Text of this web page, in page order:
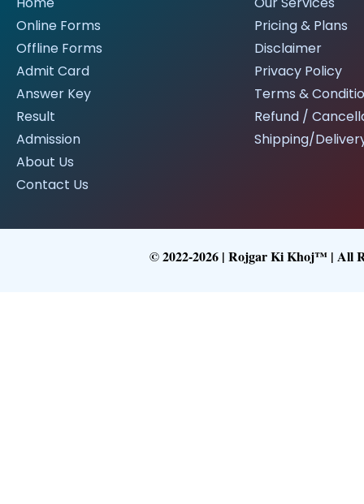
Online Forms
Offline Forms
Admit Card
Answer Key
Result
Admission
About Us
Contact Us
Pricing & Plans
Disclaimer
Privacy Policy
Terms &
Refund /
Shipping/
© 2022-2026 | Rojgar Ki Khoj™ | All